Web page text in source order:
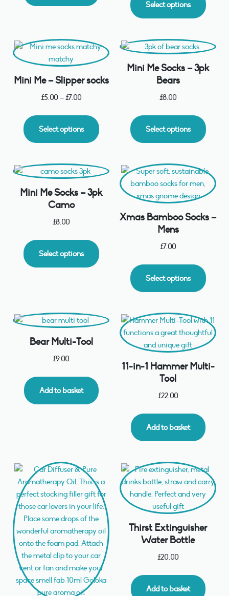
Select options
Mini Me – Slipper socks
£5.00 –£7.00
Select options
Mini Me Socks – 3pk
Bears
£8.00
Select options
Mini Me Socks – 3pk
Camo
£8.00
Select options
Xmas Bamboo Socks –
Mens
£7.00
Select options
Bear Multi-Tool
£9.00
Add to basket
11-in-1 Hammer Multi-
Tool
£22.00
Add to basket
Thirst Extinguisher
Water Bottle
£20.00
Add to basket